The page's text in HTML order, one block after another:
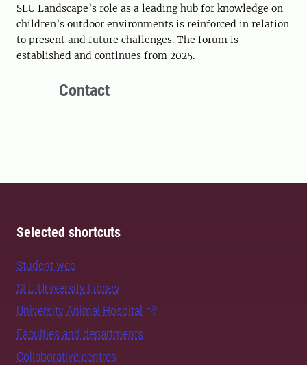
SLU Landscape’s role as a leading hub for knowledge on
children’s outdoor environments is reinforced in relation
to present and future challenges. The forum is
established and continues from 2025.
Contact
Selected shortcuts
Student web
SLU University Library
University Animal Hospital
Faculties and departments
Collaborative centres